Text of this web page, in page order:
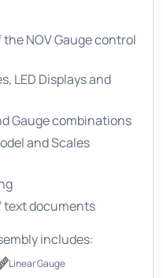
NOV Gauge control
LED Displays and
Gauge combinations
and Scales
text documents
includes:
Linear Gauge